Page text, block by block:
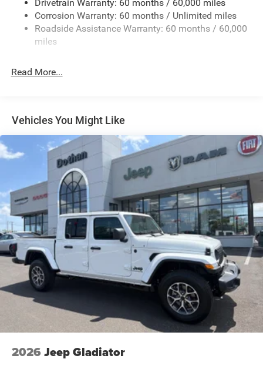
Control
1050# Maximum Payload
Front And Rear Anti-Roll Bars
Electro-Hydraulic Power Assist Steering
Auto Locking Hubs
Leading Link Front Suspension w/Coil Springs
Solid Axle Rear Suspension w/Coil Springs
4-Wheel Disc Brakes w/4-Wheel ABS, Front And Rear
Vented Discs, Brake Assist, Hill Descent Control and Hill
Hold Control
Upfitter Switches
Brake Actuated Limited Slip Differential
Drivetrain Warranty: 60 months / 60,000 miles
Corrosion Warranty: 60 months / Unlimited miles
Roadside Assistance Warranty: 60 months / 60,000
miles
Read More...
Vehicles You Might Like
2026 Jeep Gladiator